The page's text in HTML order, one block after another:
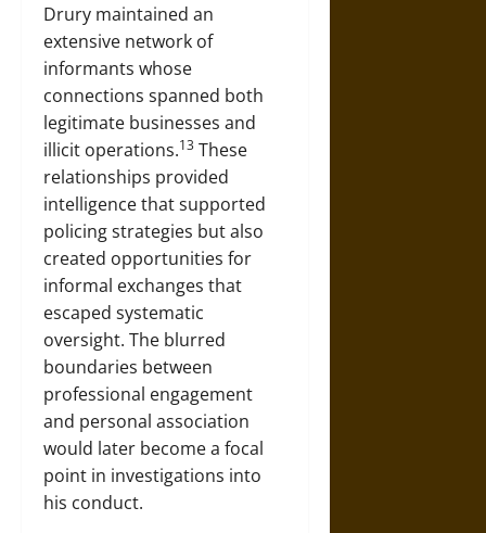
Drury maintained an
extensive network of
informants whose
connections spanned both
legitimate businesses and
illicit operations.13 These
relationships provided
intelligence that supported
policing strategies but also
created opportunities for
informal exchanges that
escaped systematic
oversight. The blurred
boundaries between
professional engagement
and personal association
would later become a focal
point in investigations into
his conduct.